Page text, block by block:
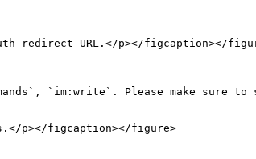
redirect URL.</p></figcaption></
`im:write`. Please make sure
p></figcaption></figure>